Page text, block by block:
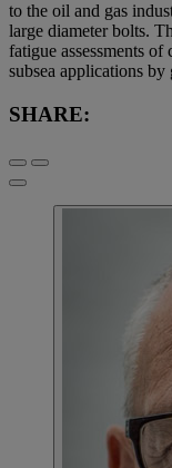
to the oil and gas
large diameter bolts.
fatigue assessments
subsea applications by
SHARE: